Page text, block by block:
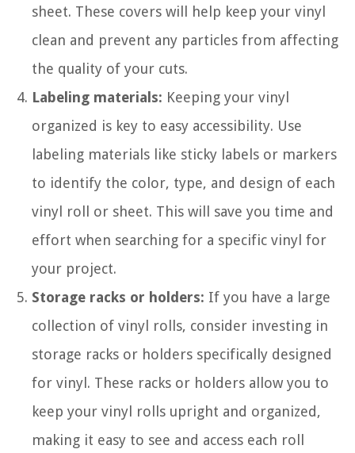
sheet. These covers will help keep your vinyl
clean and prevent any particles from affecting
the quality of your cuts.
Labeling materials: Keeping your vinyl
organized is key to easy accessibility. Use
labeling materials like sticky labels or markers
to identify the color, type, and design of each
vinyl roll or sheet. This will save you time and
effort when searching for a specific vinyl for
your project.
Storage racks or holders: If you have a large
collection of vinyl rolls, consider investing in
storage racks or holders specifically designed
for vinyl. These racks or holders allow you to
keep your vinyl rolls upright and organized,
making it easy to see and access each roll